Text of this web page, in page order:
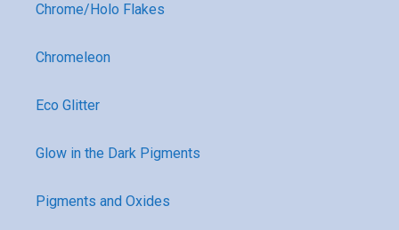
Chrome/Holo Flakes
Chromeleon
Eco Glitter
Glow in the Dark Pigments
Pigments and Oxides